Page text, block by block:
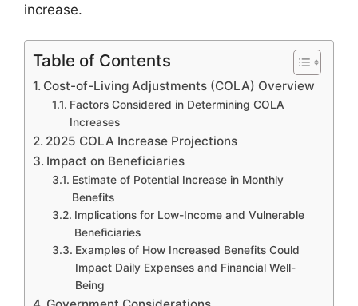
increase.
Table of Contents
Cost-of-Living Adjustments (COLA) Overview
Factors Considered in Determining COLA
Increases
2025 COLA Increase Projections
Impact on Beneficiaries
Estimate of Potential Increase in Monthly
Benefits
Implications for Low-Income and Vulnerable
Beneficiaries
Examples of How Increased Benefits Could
Impact Daily Expenses and Financial Well-
Being